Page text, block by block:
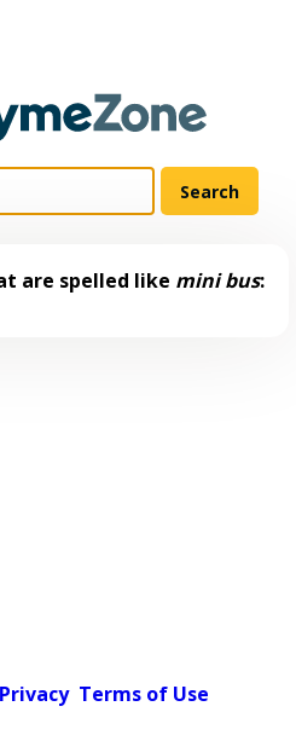
are spelled like mini bus:
Privacy Terms of Use